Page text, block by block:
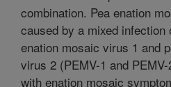
combination. Pea enation
caused by a mixed
enation mosaic virus 1 and
virus 2 (PEMV-1 and
with enation mosaic